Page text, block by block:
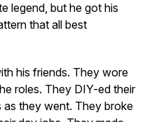
legend, but he got his
that all best
his friends. They wore
roles. They DIY-ed their
they went. They broke